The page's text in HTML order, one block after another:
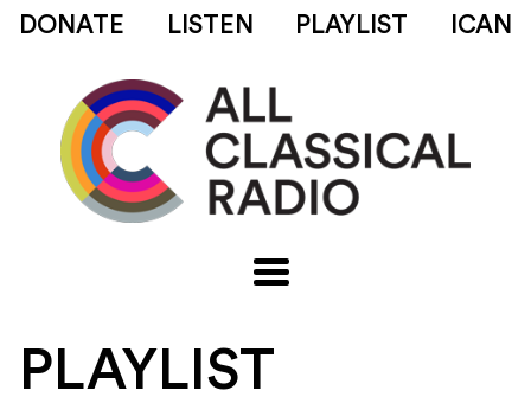
DONATE LISTEN PLAYLIST ICAN
PLAYLIST